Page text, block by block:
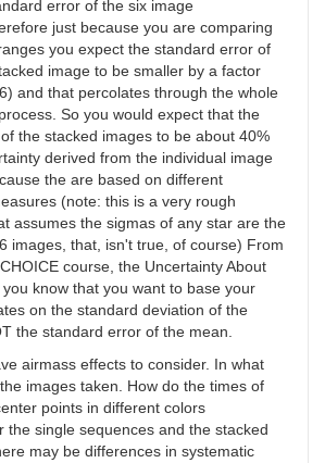
error of the six image
just because you are comparing
you expect the standard error of
image to be smaller by a factor
and that percolates through the whole
So you would expect that the
the stacked images to be about 40%
derived from the individual image
the are based on different
(note: this is a very rough
assumes the sigmas of any star are the
images, that, isn't true, of course) From
course, the Uncertainty About
know that you want to base your
on the standard deviation of the
the standard error of the mean.
airmass effects to consider. In what
images taken. How do the times of
points in different colors
the single sequences and the stacked
may be differences in systematic